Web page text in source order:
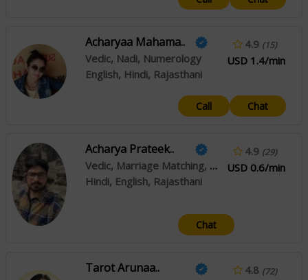
Acharyaa Mahama..
Vedic, Nadi, Numerology
English, Hindi, Rajasthani
4.9 (15)
USD 1.4/min
Call Chat
Acharya Prateek..
Vedic, Marriage Matching, Prashna / Horary
Hindi, English, Rajasthani
4.9 (29)
USD 0.6/min
Chat
Tarot Arunaa.. 4.8 (72)